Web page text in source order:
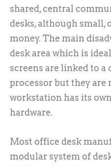
shared, central
desks, although small,
money. The main
desk area which is
screens are linked to
processor but they are
workstation has its
hardware.
Most office desk
modular system of